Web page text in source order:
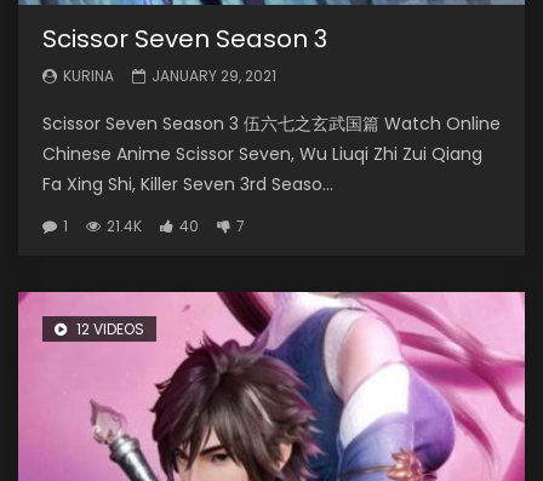
Scissor Seven Season 3
KURINA JANUARY 29, 2021
Scissor Seven Season 3 伍六七之玄武国篇 Watch Online
Chinese Anime Scissor Seven, Wu Liuqi Zhi Zui Qiang
Fa Xing Shi, Killer Seven 3rd Seaso...
1 21.4K 40 7
12 VIDEOS